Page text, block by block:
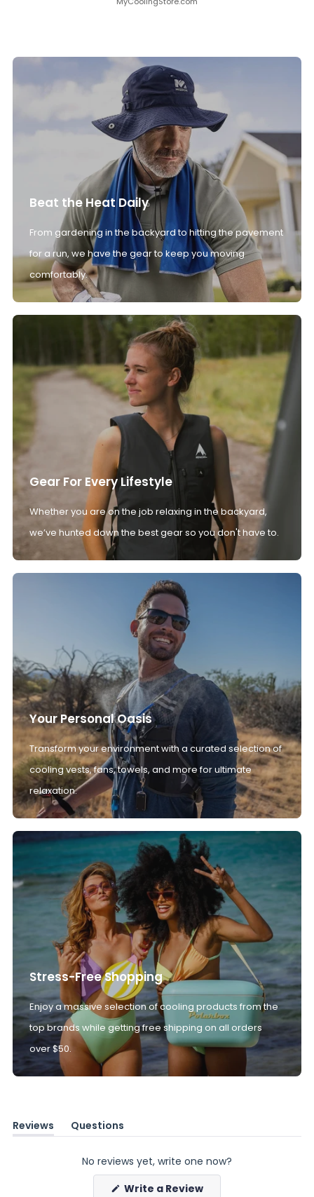
Beat the Heat Daily
From gardening in the backyard to hitting the pavement
for a run, we have the gear to keep you moving
comfortably.
Gear For Every Lifestyle
Whether you are on the job relaxing in the backyard,
we’ve hunted down the best gear so you don't have to.
Your Personal Oasis
Transform your environment with a curated selection of
cooling vests, fans, towels, and more for ultimate
relaxation.
Stress-Free Shopping
Enjoy a massive selection of cooling products from the
top brands while getting free shipping on all orders
over $50.
Reviews
(tab
Questions
(tab
No reviews yet, write one now?
Write a Review(Opens